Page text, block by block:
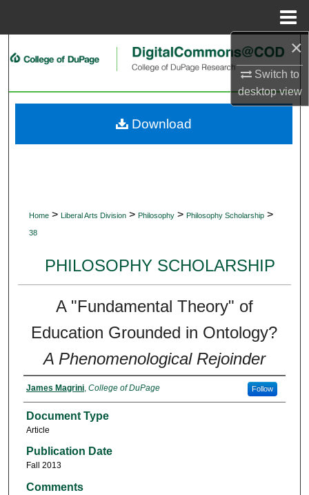
×
Switch to
desktopview
Search
My Account
Home > Liberal Arts Division > Philosophy > Philosophy Scholarship >
38
PHILOSOPHY SCHOLARSHIP
A "Fundamental Theory" of
Education Grounded in Ontology?
A Phenomenological Rejoinder
James Magrini, College of DuPage Follow
Document Type
Article
Publication Date
Fall 2013
Comments
Download